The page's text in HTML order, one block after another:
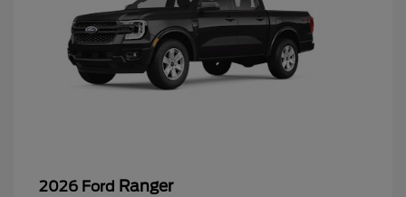
2026 Ford Ranger